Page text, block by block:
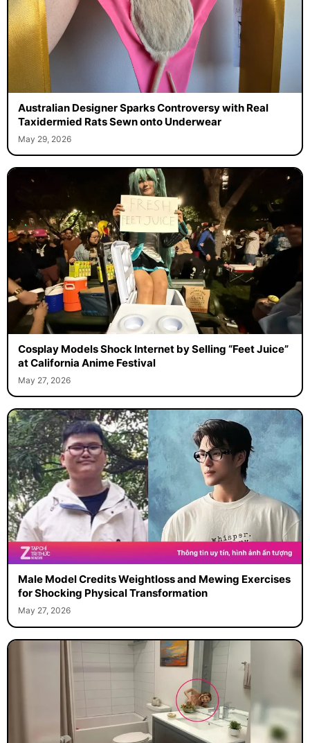
Australian Designer Sparks Controversy with Real
Taxidermied Rats Sewn onto Underwear
May 29, 2026
Cosplay Models Shock Internet by Selling “Feet Juice”
at California Anime Festival
May 27, 2026
Male Model Credits Weightloss and Mewing Exercises
for Shocking Physical Transformation
May 27, 2026